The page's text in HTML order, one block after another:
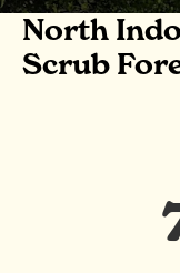
North
Scrub